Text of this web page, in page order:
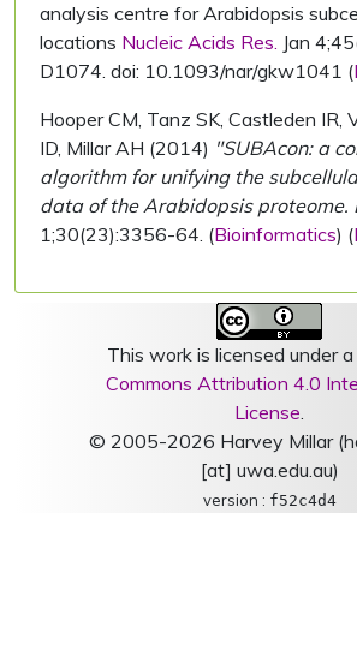
analysis centre for Arabidopsis
locations Nucleic Acids Res. Jan
D1074. doi: 10.1093/nar/gkw1041 (
Hooper CM, Tanz SK, Castleden IR,
ID, Millar AH (2014) "SUBAcon: a
algorithm for unifying the
data of the Arabidopsis proteome.
1;30(23):3356-64. (Bioinformatics) (
This work is licensed under a
Commons Attribution 4.0
License.
© 2005-2026 Harvey Millar
[at] uwa.edu.au)
version : f52c4d4